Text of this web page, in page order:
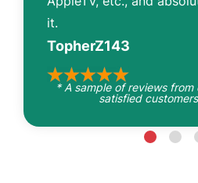
it.
TopherZ143
* A sample of reviews from
satisfied customers